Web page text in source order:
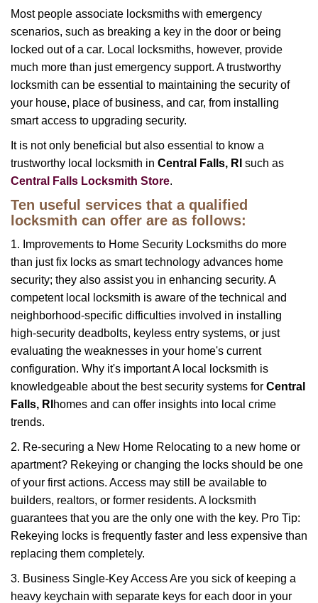
Most people associate locksmiths with emergency
scenarios, such as breaking a key in the door or being
locked out of a car. Local locksmiths, however, provide
much more than just emergency support. A trustworthy
locksmith can be essential to maintaining the security of
your house, place of business, and car, from installing
smart access to upgrading security.
It is not only beneficial but also essential to know a
trustworthy local locksmith in Central Falls, RI such as
Central Falls Locksmith Store.
Ten useful services that a qualified
locksmith can offer are as follows:
1. Improvements to Home Security Locksmiths do more
than just fix locks as smart technology advances home
security; they also assist you in enhancing security. A
competent local locksmith is aware of the technical and
neighborhood-specific difficulties involved in installing
high-security deadbolts, keyless entry systems, or just
evaluating the weaknesses in your home's current
configuration. Why it's important A local locksmith is
knowledgeable about the best security systems for Central
Falls, RI homes and can offer insights into local crime
trends.
2. Re-securing a New Home Relocating to a new home or
apartment? Rekeying or changing the locks should be one
of your first actions. Access may still be available to
builders, realtors, or former residents. A locksmith
guarantees that you are the only one with the key. Pro Tip:
Rekeying locks is frequently faster and less expensive than
replacing them completely.
3. Business Single-Key Access Are you sick of keeping a
heavy keychain with separate keys for each door in your